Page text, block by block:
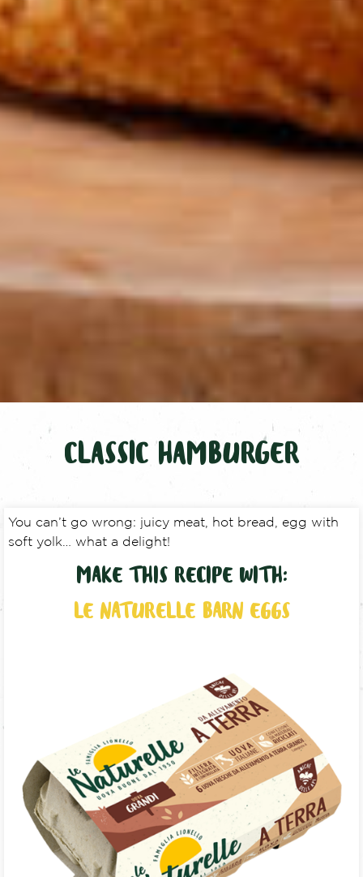
CLASSIC HAMBURGER
You can’t go wrong: juicy meat, hot bread, egg with
soft yolk… what a delight!
MAKE THIS RECIPE WITH:
LE NATURELLE BARN EGGS